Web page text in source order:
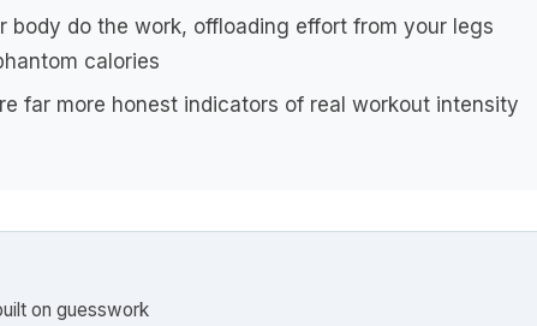
body do the work, offloading effort from your legs
calories
far more honest indicators of real workout intensity
on guesswork